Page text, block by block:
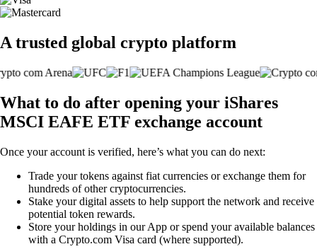
A trusted global crypto platform
What to do after opening your iShares
MSCI EAFE ETF exchange account
Once your account is verified, here’s what you can do next:
Trade your tokens against fiat currencies or exchange them for
hundreds of other cryptocurrencies.
Stake your digital assets to help support the network and receive
potential token rewards.
Store your holdings in our App or spend your available balances
with a Crypto.com Visa card (where supported).